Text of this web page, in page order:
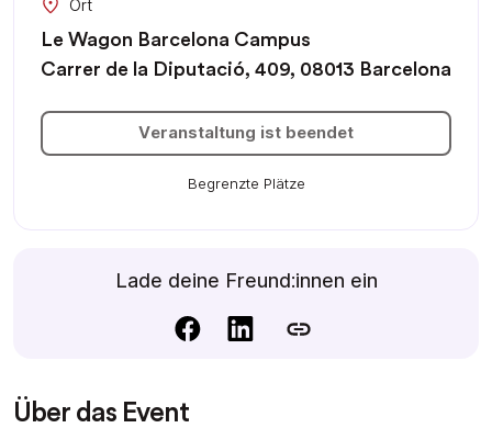
Ort
Le Wagon Barcelona Campus
Carrer de la Diputació, 409, 08013 Barcelona
Veranstaltung ist beendet
Begrenzte Plätze
Lade deine Freund:innen ein
Über das Event